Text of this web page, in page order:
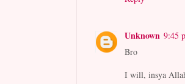
Unknown 9:45
Bro
I will, insya